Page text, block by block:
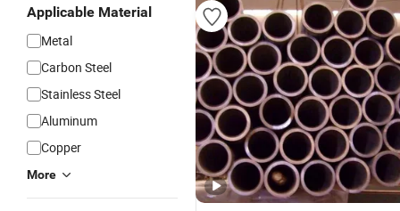
Applicable Material
Metal
Carbon Steel
Stainless Steel
Aluminum
Copper
More